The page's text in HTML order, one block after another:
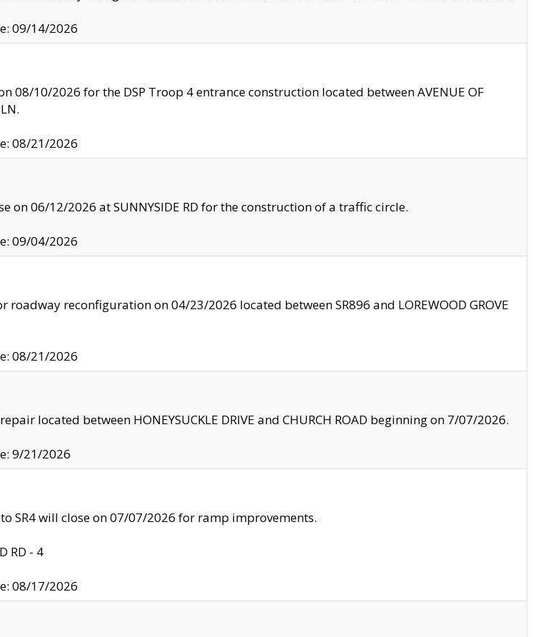
09/14/2026
08/10/2026 for the DSP Troop 4 entrance construction located between AVENUE OF
08/21/2026
on 06/12/2026 at SUNNYSIDE RD for the construction of a traffic circle.
09/04/2026
roadway reconfiguration on 04/23/2026 located between SR896 and LOREWOOD GROVE
08/21/2026
located between HONEYSUCKLE DRIVE and CHURCH ROAD beginning on 7/07/2026.
9/21/2026
SR4 will close on 07/07/2026 for ramp improvements.
RD - 4
08/17/2026